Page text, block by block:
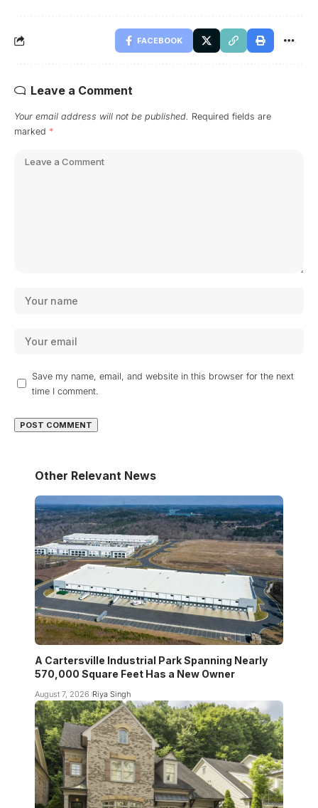
FACEBOOK
Leave a Comment
Your email address will not be published. Required fields are
marked *
Save my name, email, and website in this browser for the next
time I comment.
Other Relevant News
A Cartersville Industrial Park Spanning Nearly
570,000 Square Feet Has a New Owner
August 7, 2026 Riya Singh